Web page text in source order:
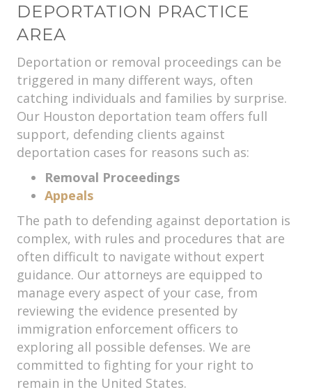
DEPORTATION PRACTICE
AREA
Deportation or removal proceedings can be
triggered in many different ways, often
catching individuals and families by surprise.
Our Houston deportation team offers full
support, defending clients against
deportation cases for reasons such as:
Removal Proceedings
Appeals
The path to defending against deportation is
complex, with rules and procedures that are
often difficult to navigate without expert
guidance. Our attorneys are equipped to
manage every aspect of your case, from
reviewing the evidence presented by
immigration enforcement officers to
exploring all possible defenses. We are
committed to fighting for your right to
remain in the United States.